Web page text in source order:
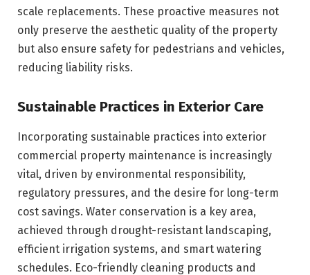
scale replacements. These proactive measures not
only preserve the aesthetic quality of the property
but also ensure safety for pedestrians and vehicles,
reducing liability risks.
Sustainable Practices in Exterior Care
Incorporating sustainable practices into exterior
commercial property maintenance is increasingly
vital, driven by environmental responsibility,
regulatory pressures, and the desire for long-term
cost savings. Water conservation is a key area,
achieved through drought-resistant landscaping,
efficient irrigation systems, and smart watering
schedules. Eco-friendly cleaning products and